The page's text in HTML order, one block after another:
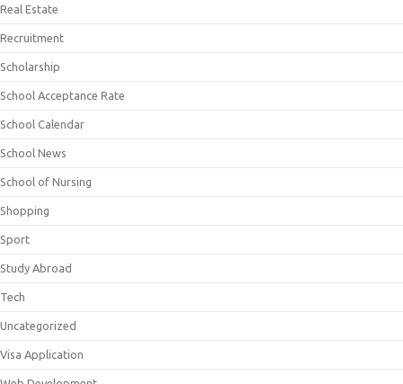
Real Estate
Recruitment
Scholarship
School Acceptance Rate
School Calendar
School News
School of Nursing
Shopping
Sport
Study Abroad
Tech
Uncategorized
Visa Application